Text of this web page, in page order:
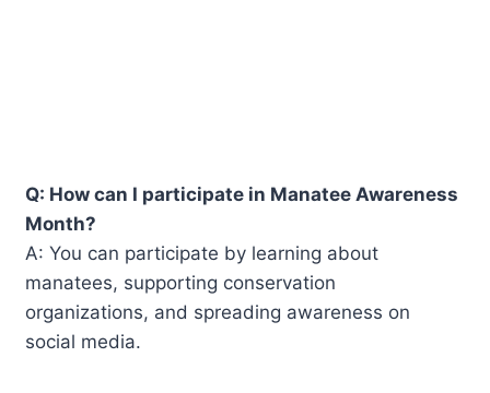
Q: How can I participate in Manatee Awareness
Month?
A: You can participate by learning about
manatees, supporting conservation
organizations, and spreading awareness on
social media.